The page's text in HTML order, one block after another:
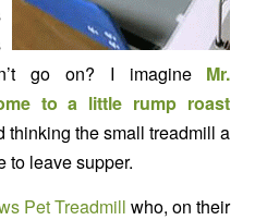
go on? I imagine Mr.
to a little rump roast
thinking the small treadmill a
to leave supper.
Pet Treadmill who, on their